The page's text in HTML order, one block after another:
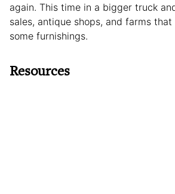
again. This time in a bigger truck
sales, antique shops, and farms
some furnishings.
Resources